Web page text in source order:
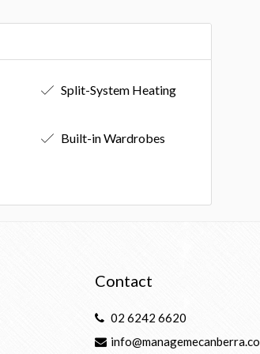
Split-System Heating
Built-in Wardrobes
Contact
02 6242 6620